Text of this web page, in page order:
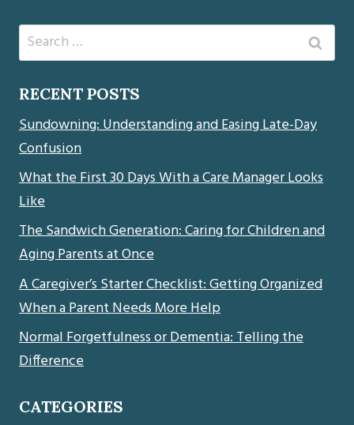
Search
for:
RECENT POSTS
Sundowning: Understanding and Easing Late-Day
Confusion
What the First 30 Days With a Care Manager Looks
Like
The Sandwich Generation: Caring for Children and
Aging Parents at Once
A Caregiver’s Starter Checklist: Getting Organized
When a Parent Needs More Help
Normal Forgetfulness or Dementia: Telling the
Difference
CATEGORIES